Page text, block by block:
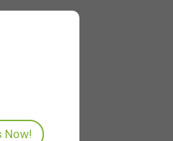
Now!